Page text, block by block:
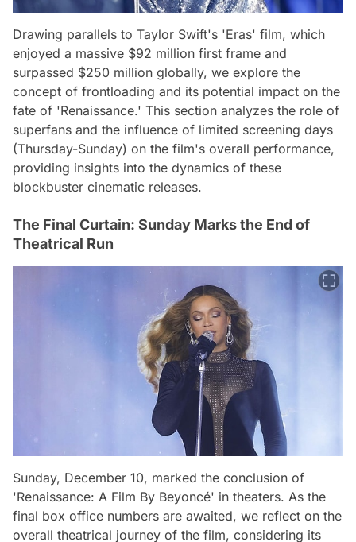
Drawing parallels to Taylor Swift's 'Eras' film, which
enjoyed a massive $92 million first frame and
surpassed $250 million globally, we explore the
concept of frontloading and its potential impact on the
fate of 'Renaissance.' This section analyzes the role of
superfans and the influence of limited screening days
(Thursday-Sunday) on the film's overall performance,
providing insights into the dynamics of these
blockbuster cinematic releases.
The Final Curtain: Sunday Marks the End of
Theatrical Run
Sunday, December 10, marked the conclusion of
'Renaissance: A Film By Beyoncé' in theaters. As the
final box office numbers are awaited, we reflect on the
overall theatrical journey of the film, considering its